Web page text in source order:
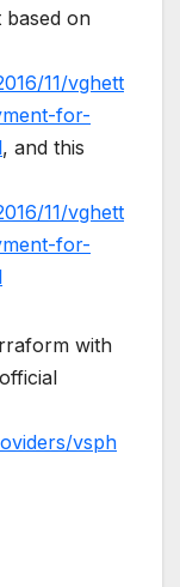
based on
11/vghett
for-
, and this
11/vghett
for-
with
vsph